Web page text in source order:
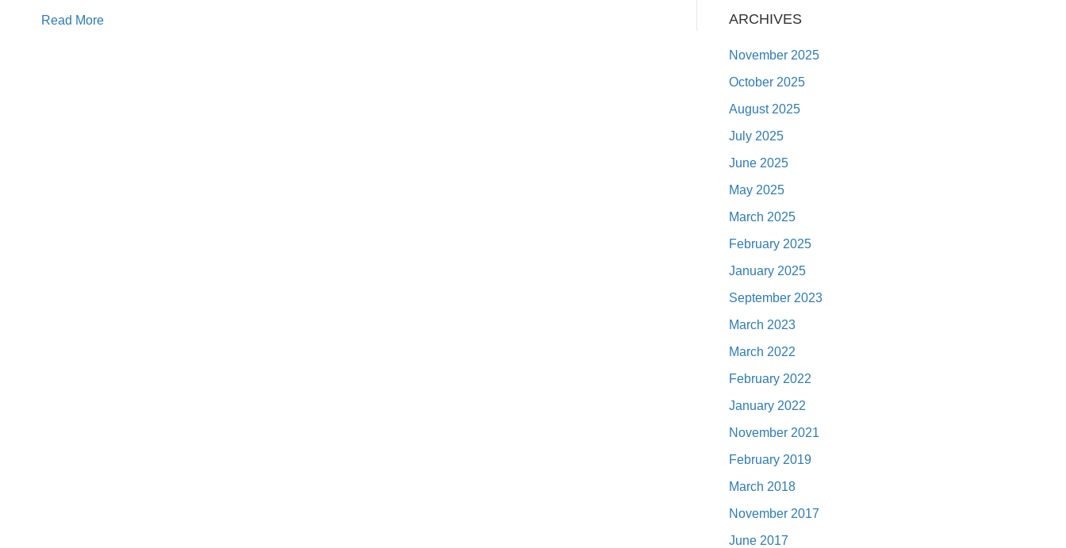
Read More ARCHIVES
November 2025
October 2025
August 2025
July 2025
June 2025
May 2025
March 2025
February 2025
January 2025
September 2023
March 2023
March 2022
February 2022
January 2022
November 2021
February 2019
March 2018
November 2017
June 2017